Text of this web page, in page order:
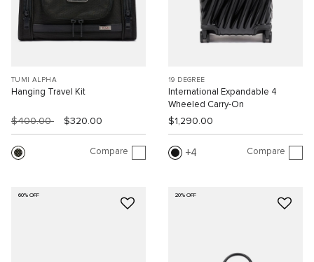
TUMI ALPHA
Hanging Travel Kit
$400.00 $320.00
Compare
19 DEGREE
International Expandable 4
Wheeled Carry-On
$1,290.00
4 Compare
60% OFF 20% OFF